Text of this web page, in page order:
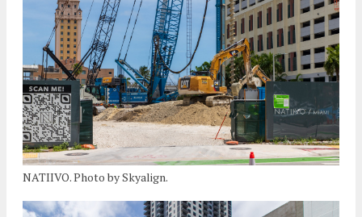
NATIIVO. Photo by Skyalign.